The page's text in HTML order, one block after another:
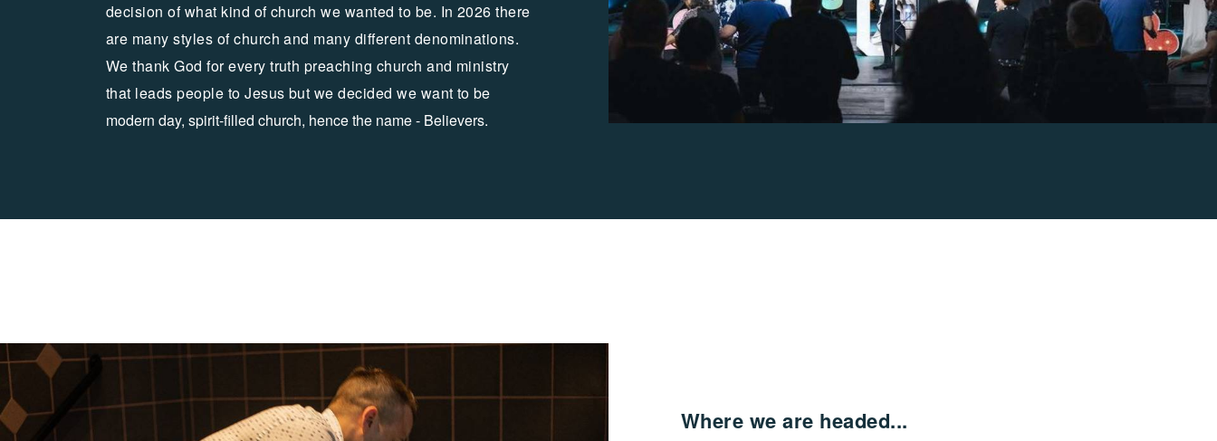
decision of what kind of church we wanted to be. In 2026 there
are many styles of church and many different denominations.
We thank God for every truth preaching church and ministry
that leads people to Jesus but we decided we want to be
modern day, spirit-filled church, hence the name - Believers.
Where we are headed...